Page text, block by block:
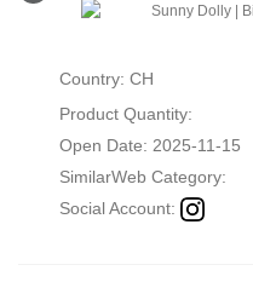
Sunny Dolly |
Country: CH
Product Quantity:
Open Date: 2025-11-15
SimilarWeb Category:
Social Account: